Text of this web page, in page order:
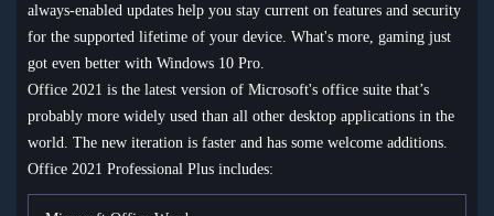
always-enabled updates help you stay current on features and security
for the supported lifetime of your device. What's more, gaming just
got even better with Windows 10 Pro.
Office 2021 is the latest version of Microsoft's office suite that’s
probably more widely used than all other desktop applications in the
world. The new iteration is faster and has some welcome additions.
Office 2021 Professional Plus includes: